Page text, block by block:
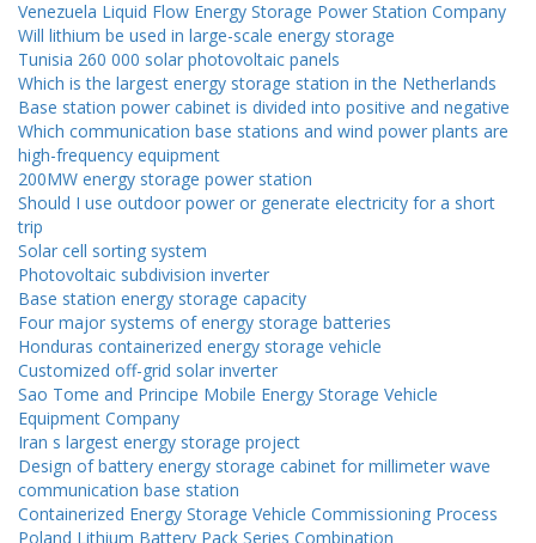
Venezuela Liquid Flow Energy Storage Power Station Company
Will lithium be used in large-scale energy storage
Tunisia 260 000 solar photovoltaic panels
Which is the largest energy storage station in the Netherlands
Base station power cabinet is divided into positive and negative
Which communication base stations and wind power plants are
high-frequency equipment
200MW energy storage power station
Should I use outdoor power or generate electricity for a short
trip
Solar cell sorting system
Photovoltaic subdivision inverter
Base station energy storage capacity
Four major systems of energy storage batteries
Honduras containerized energy storage vehicle
Customized off-grid solar inverter
Sao Tome and Principe Mobile Energy Storage Vehicle
Equipment Company
Iran s largest energy storage project
Design of battery energy storage cabinet for millimeter wave
communication base station
Containerized Energy Storage Vehicle Commissioning Process
Poland Lithium Battery Pack Series Combination